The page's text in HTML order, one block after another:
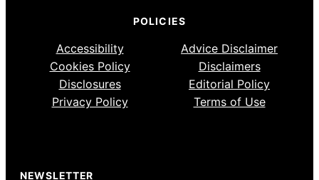
POLICIES
Accessibility
Advice Disclaimer
Cookies Policy
Disclaimers
Disclosures
Editorial Policy
Privacy Policy
Terms of Use
NEWSLETTER